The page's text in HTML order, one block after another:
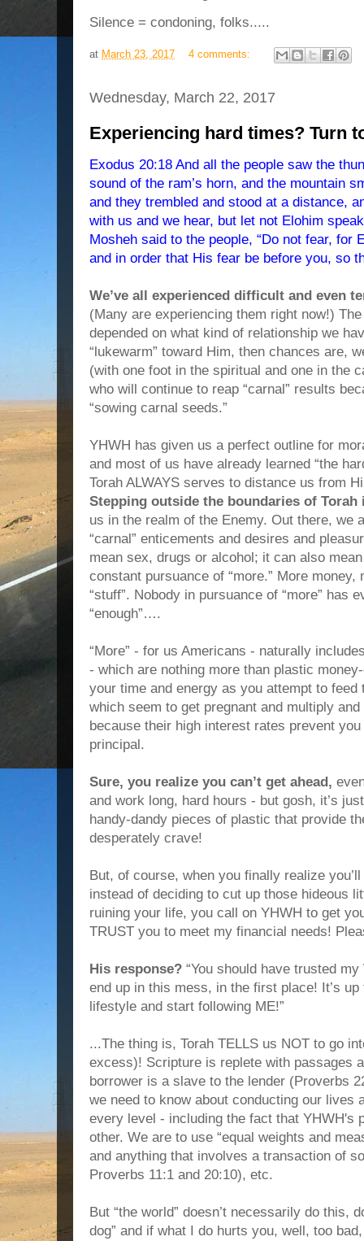
Silence = condoning, folks.....
at March 23, 2017 4 comments:
Wednesday, March 22, 2017
Experiencing hard times? Turn
Exodus 20:18 And all the people saw the
sound of the ram’s horn, and the mountain
and they trembled and stood at a distance,
with us and we hear, but let not Elohim
Mosheh said to the people, “Do not fear, for
and in order that His fear be before you, so
We’ve all experienced difficult and even
(Many are experiencing them right now!)
depended on what kind of relationship we
“lukewarm” toward Him, then chances are,
(with one foot in the spiritual and one in the
who will continue to reap “carnal” results
“sowing carnal seeds.”
YHWH has given us a perfect outline for
and most of us have already learned “the
Torah ALWAYS serves to distance us from
Stepping outside the boundaries of Torah
us in the realm of the Enemy. Out there, we
“carnal” enticements and desires and
mean sex, drugs or alcohol; it can also
constant pursuance of “more.” More
“stuff”. Nobody in pursuance of “more” has
“enough”….
“More” - for us Americans - naturally
- which are nothing more than plastic
your time and energy as you attempt to
which seem to get pregnant and multiply
because their high interest rates prevent
principal.
Sure, you realize you can’t get ahead,
and work long, hard hours - but gosh, it’s
handy-dandy pieces of plastic that provide
desperately crave!
But, of course, when you finally realize
instead of deciding to cut up those hideous
ruining your life, you call on YHWH to get
TRUST you to meet my financial needs!
His response? “You should have trusted
end up in this mess, in the first place! It’s
lifestyle and start following ME!”
...The thing is, Torah TELLS us NOT to go
excess)! Scripture is replete with passages
borrower is a slave to the lender (Proverbs
we need to know about conducting our lives
every level - including the fact that YHWH's
other. We are to use “equal weights and
and anything that involves a transaction of
Proverbs 11:1 and 20:10), etc.
But “the world” doesn’t necessarily do this,
dog” and if what I do hurts you, well, too